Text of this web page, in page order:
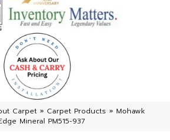
Carpet » Carpet Products » Mohawk
Mineral PM515-937